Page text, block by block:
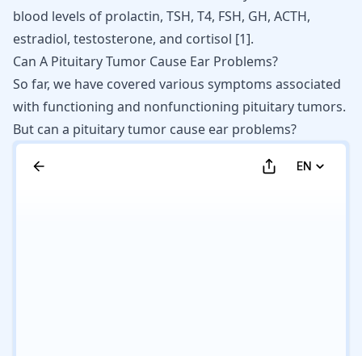
blood levels of prolactin, TSH, T4, FSH, GH, ACTH,
estradiol, testosterone, and cortisol [1].
Can A Pituitary Tumor Cause Ear Problems?
So far, we have covered various symptoms associated
with functioning and nonfunctioning pituitary tumors.
But can a pituitary tumor cause ear problems?